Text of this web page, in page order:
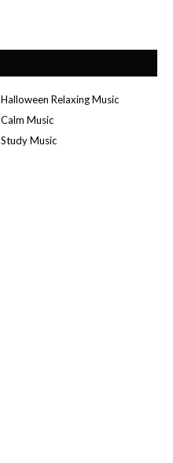
Halloween Relaxing Music
Calm Music
Study Music